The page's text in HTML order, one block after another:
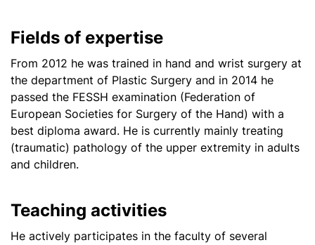
Fields of expertise
From 2012 he was trained in hand and wrist surgery at
the department of Plastic Surgery and in 2014 he
passed the FESSH examination (Federation of
European Societies for Surgery of the Hand) with a
best diploma award. He is currently mainly treating
(traumatic) pathology of the upper extremity in adults
and children.
Teaching activities
He actively participates in the faculty of several